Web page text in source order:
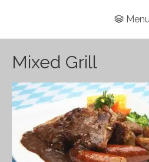
Mixed Grill